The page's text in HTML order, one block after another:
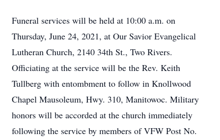
Funeral services will be held at 10:00 a.m. on
Thursday, June 24, 2021, at Our Savior Evangelical
Lutheran Church, 2140 34th St., Two Rivers.
Officiating at the service will be the Rev. Keith
Tullberg with entombment to follow in Knollwood
Chapel Mausoleum, Hwy. 310, Manitowoc. Military
honors will be accorded at the church immediately
following the service by members of VFW Post No.